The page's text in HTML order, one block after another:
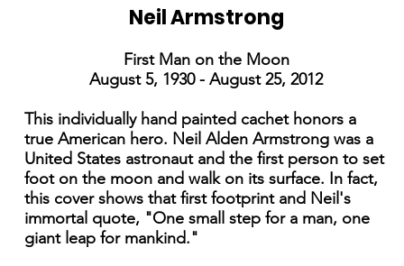
Neil Armstrong
First Man on the Moon
August 5, 1930 - August 25, 2012
This individually hand painted cachet honors a
true American hero. Neil Alden Armstrong was a
United States astronaut and the first person to set
foot on the moon and walk on its surface. In fact,
this cover shows that first footprint and Neil's
immortal quote, "One small step for a man, one
giant leap for mankind."